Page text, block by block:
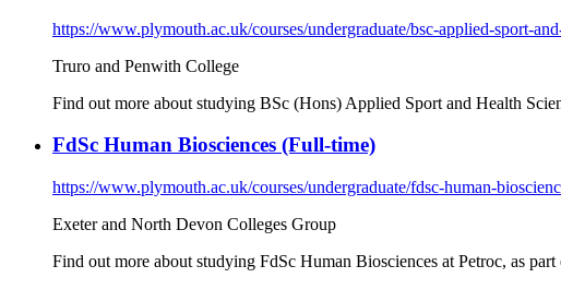
https://www.plymouth.ac.uk/courses/undergraduate/bsc-applied-sport-
Truro and Penwith College
Find out more about studying BSc (Hons) Applied Sport and Health
FdSc Human Biosciences (Full-time)
https://www.plymouth.ac.uk/courses/undergraduate/fdsc-human-
Exeter and North Devon Colleges Group
Find out more about studying FdSc Human Biosciences at Petroc, as